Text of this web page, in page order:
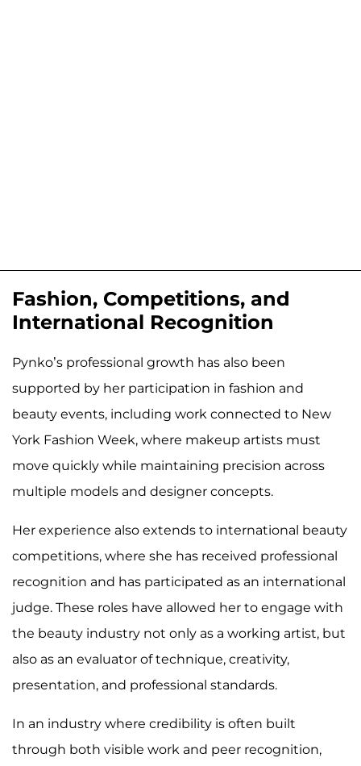
Fashion, Competitions, and
International Recognition
Pynko’s professional growth has also been
supported by her participation in fashion and
beauty events, including work connected to New
York Fashion Week, where makeup artists must
move quickly while maintaining precision across
multiple models and designer concepts.
Her experience also extends to international beauty
competitions, where she has received professional
recognition and has participated as an international
judge. These roles have allowed her to engage with
the beauty industry not only as a working artist, but
also as an evaluator of technique, creativity,
presentation, and professional standards.
In an industry where credibility is often built
through both visible work and peer recognition,